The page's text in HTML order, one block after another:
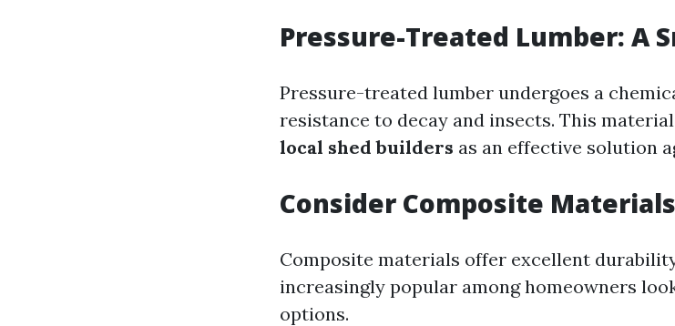
Pressure-Treated Lumber: A
Pressure-treated lumber undergoes a
resistance to decay and insects. This
local shed builders as an effective solution
Consider Composite Materials
Composite materials offer excellent
increasingly popular among homeowners
options.